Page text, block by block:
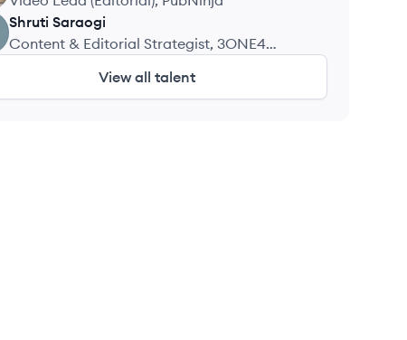
Shruti Saraogi
Content & Editorial Strategist, 3ONE4
View all talent